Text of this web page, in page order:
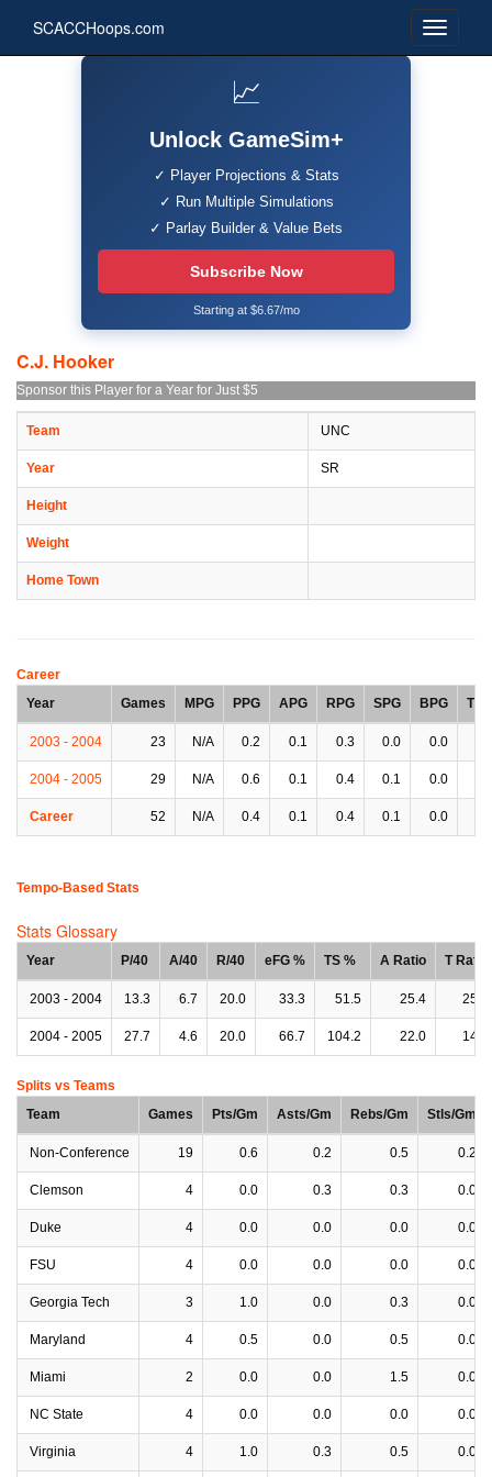
SCACCHoops.com
📈
Unlock GameSim+
✓ Player Projections & Stats
✓ Run Multiple Simulations
✓ Parlay Builder & Value Bets
Subscribe Now
Starting at $6.67/mo
C.J. Hooker
Sponsor this Player for a Year for Just $5
Team UNC
Year SR
Height
Weight
Home Town
Career
Year
Games MPG PPG APG RPG SPG BPG TPG
2003 - 2004 23 N/A 0.2 0.1 0.3 0.0 0.0
2004 - 2005 29 N/A 0.6 0.1 0.4 0.1 0.0
Career 52 N/A 0.4 0.1 0.4 0.1 0.0
Tempo-Based Stats
Stats Glossary
Year P/40 A/40 R/40 eFG % TS % A Ratio T Ratio
2003 - 2004 13.3 6.7 20.0 33.3 51.5 25.4 25.4
2004 - 2005 27.7 4.6 20.0 66.7 104.2 22.0 14.7
Splits vs Teams
Team
Games Pts/Gm Asts/Gm Rebs/Gm Stls/Gm
Non-Conference 19 0.6 0.2 0.5 0.2
Clemson 4 0.0 0.3 0.3 0.0
Duke 4 0.0 0.0 0.0 0.0
FSU 4 0.0 0.0 0.0 0.0
Georgia Tech 3 1.0 0.0 0.3 0.0
Maryland 4 0.5 0.0 0.5 0.0
Miami 2 0.0 0.0 1.5 0.0
NC State 4 0.0 0.0 0.0 0.0
Virginia 4 1.0 0.3 0.5 0.0